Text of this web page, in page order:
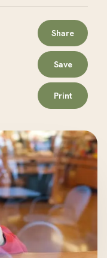
Share
Save
Print